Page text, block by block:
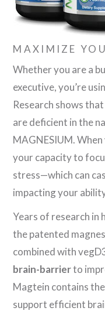
MAXIMIZE
Whether you are a
executive, you’re
Research shows
are deficient in the
MAGNESIUM.
your capacity to
stress—which can
impacting your
Years of research in
the patented
combined with
brain-barrierto
Magtein contains
support efficient